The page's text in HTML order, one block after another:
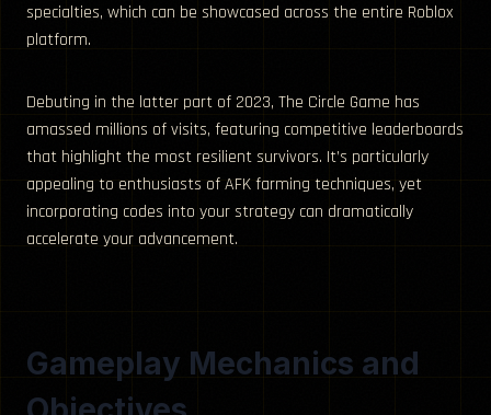
specialties, which can be showcased across the entire Roblox
platform.
Debuting in the latter part of 2023, The Circle Game has
amassed millions of visits, featuring competitive leaderboards
that highlight the most resilient survivors. It’s particularly
appealing to enthusiasts of AFK farming techniques, yet
incorporating codes into your strategy can dramatically
accelerate your advancement.
Gameplay Mechanics and